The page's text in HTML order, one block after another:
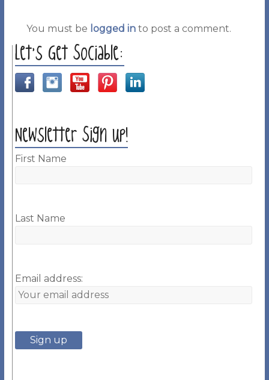
You must be logged into post a comment.
Let’s Get Sociable:
Newsletter Sign up!
First Name
Last Name
Email address: